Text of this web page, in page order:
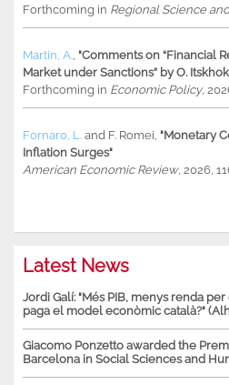
Forthcoming in Regional Science
Martin, A. "Comments on “Financial
Market under Sanctions” by O.
Forthcoming in Economic Policy,
Fornaro, L. and F. Romei "Monetary
Inflation Surges"
American Economic Review, 2026,
Latest News
Jordi Galí: "Més PIB, menys renda per
paga el model econòmic català?"
Giacomo Ponzetto awarded the
Barcelona in Social Sciences and